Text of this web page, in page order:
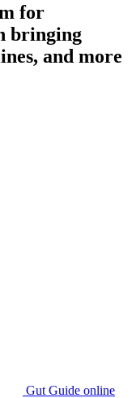
for
bringing
and more
Gut Guide online